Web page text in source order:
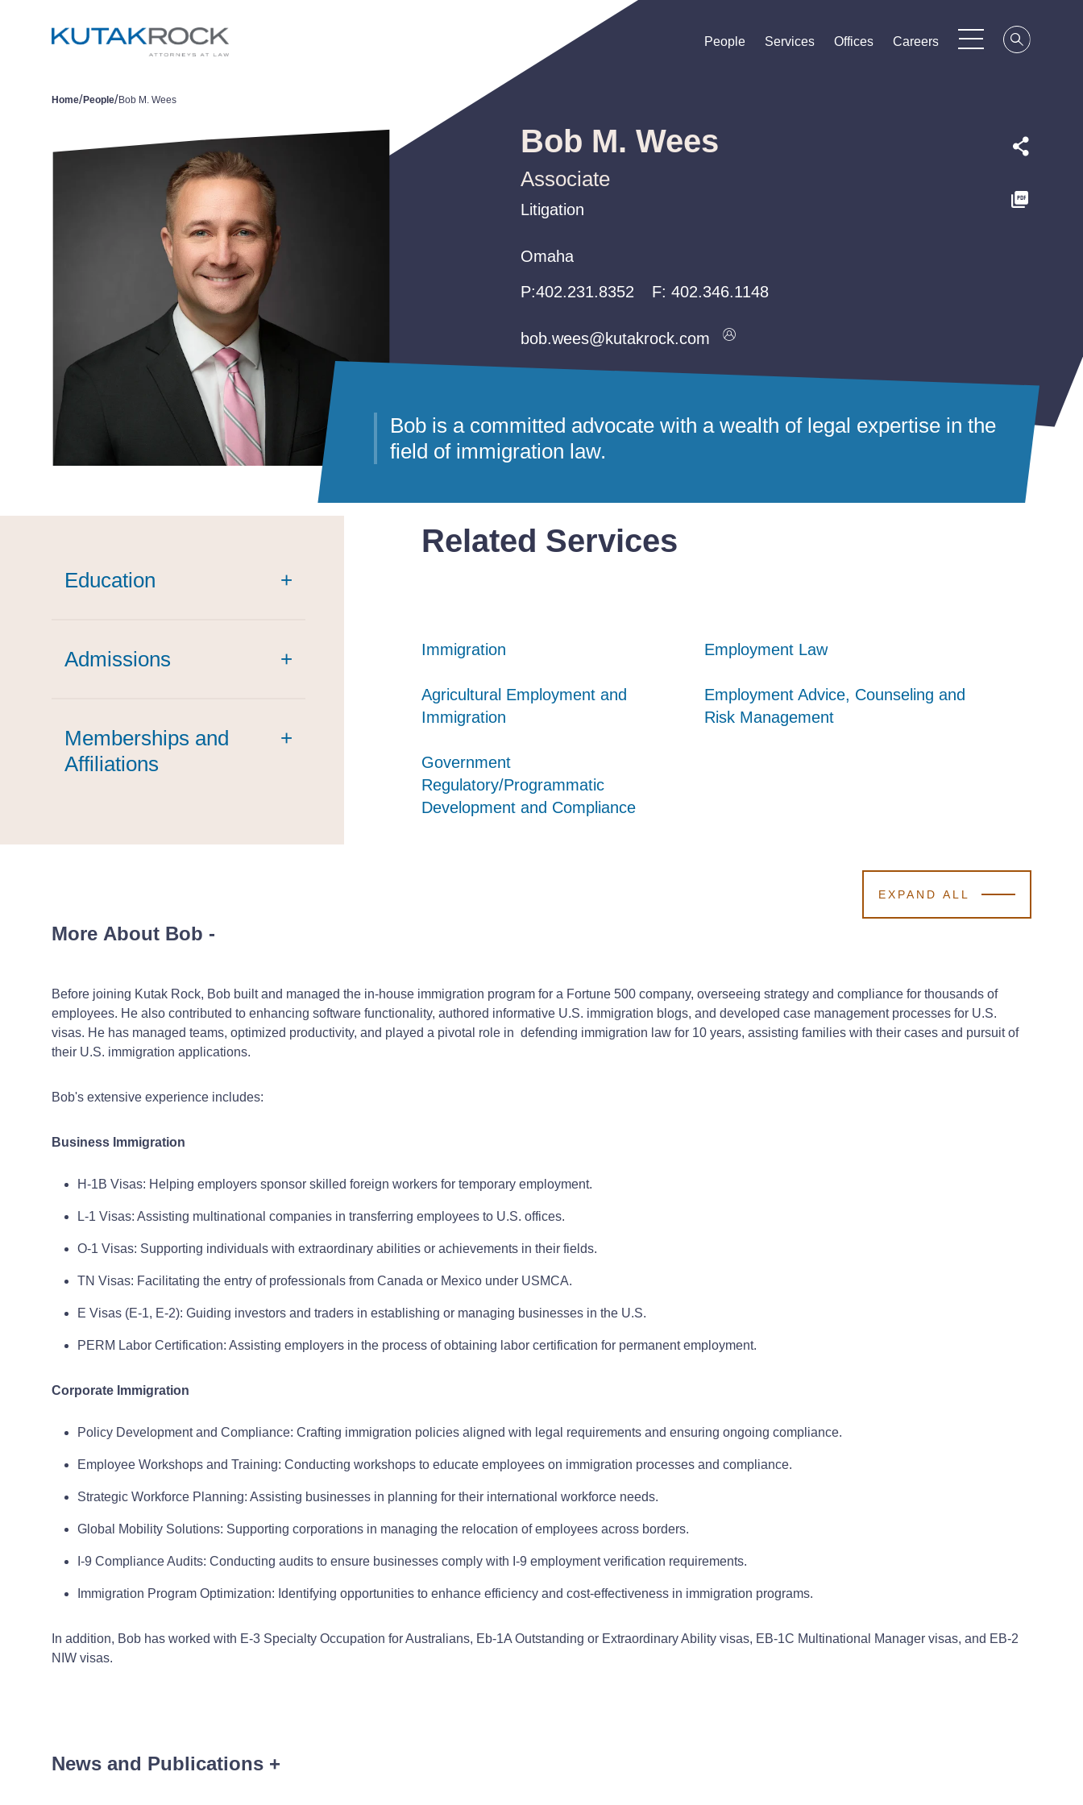
People
People
People Services
Services
Services Offices
Offices
Offices Careers
Careers
Careers
Home/People/Bob M. Wees
Bob M. Wees
Associate
Litigation
Litigation
Litigation
Omaha
Omaha
Omaha
P:402.231.8352
P:402.231.8352
P:402.231.8352 F:402.346.1148
bob.wees@kutakrock.com
bob.wees@kutakrock.com
bob.wees@kutakrock.com
Bob is a committed advocate with a wealth of legal expertise in the
field of immigration law.
Education +
Admissions +
Memberships and
Affiliations
+
Related Services
Immigration
Immigration
Immigration Employment Law
Employment Law
Employment Law
Agricultural Employment and
Immigration
Agricultural Employment and
Immigration
Agricultural Employment and
Immigration
Employment Advice, Counseling and
Risk Management
Employment Advice, Counseling and
Risk Management
Employment Advice, Counseling and
Risk Management
Government
Regulatory/Programmatic
Development and Compliance
Government
Regulatory/Programmatic
Development and Compliance
Government
Regulatory/Programmatic
Development and Compliance
EXPAND ALL
More About Bob -
Before joining Kutak Rock, Bob built and managed the in-house immigration program for a Fortune 500 company, overseeing strategy and compliance for thousands of
employees. He also contributed to enhancing software functionality, authored informative U.S. immigration blogs, and developed case management processes for U.S.
visas. He has managed teams, optimized productivity, and played a pivotal role in defending immigration law for 10 years, assisting families with their cases and pursuit of
their U.S. immigration applications.
Bob's extensive experience includes:
Business Immigration
H-1B Visas: Helping employers sponsor skilled foreign workers for temporary employment.
L-1 Visas: Assisting multinational companies in transferring employees to U.S. offices.
O-1 Visas: Supporting individuals with extraordinary abilities or achievements in their fields.
TN Visas: Facilitating the entry of professionals from Canada or Mexico under USMCA.
E Visas (E-1, E-2): Guiding investors and traders in establishing or managing businesses in the U.S.
PERM Labor Certification: Assisting employers in the process of obtaining labor certification for permanent employment.
Corporate Immigration
Policy Development and Compliance: Crafting immigration policies aligned with legal requirements and ensuring ongoing compliance.
Employee Workshops and Training: Conducting workshops to educate employees on immigration processes and compliance.
Strategic Workforce Planning: Assisting businesses in planning for their international workforce needs.
Global Mobility Solutions: Supporting corporations in managing the relocation of employees across borders.
I-9 Compliance Audits: Conducting audits to ensure businesses comply with I-9 employment verification requirements.
Immigration Program Optimization: Identifying opportunities to enhance efficiency and cost-effectiveness in immigration programs.
In addition, Bob has worked with E-3 Specialty Occupation for Australians, Eb-1A Outstanding or Extraordinary Ability visas, EB-1C Multinational Manager visas, and EB-2
NIW visas.
News and Publications +